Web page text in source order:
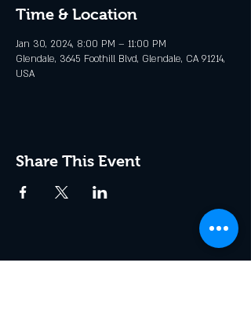
Time & Location
Jan 30, 2024, 8:00 PM – 11:00 PM
Glendale, 3645 Foothill Blvd, Glendale, CA 91214,
USA
Share This Event